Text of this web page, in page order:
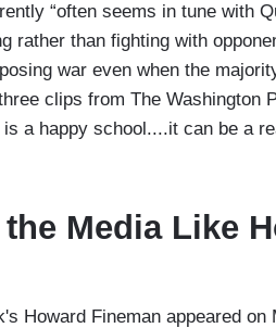
“often seems in tune with
rather than fighting with
war even when the
clips from The Washington
a happy school....it can be a
Media Like
Howard Fineman appeared on